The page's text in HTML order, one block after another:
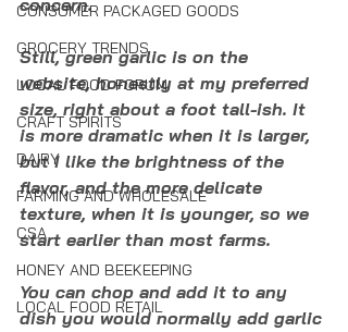
CONSUMER PACKAGED GOODS
GROCERY TRENDS
LOCAL FOOD FORUM
CRAFT SPIRITS
DAIRY
FARMING AND WHOLESALE
CSA
HONEY AND BEEKEEPING
LOCAL FOOD RETAIL
concern.
Still, green garlic is on the
website, honestly at my preferred
size, right about a foot tall-ish. It
is more dramatic when it is larger,
but I like the brightness of the
flavor, and the more delicate
texture, when it is younger, so we
start earlier than most farms.
You can chop and add it to any
dish you would normally add garlic